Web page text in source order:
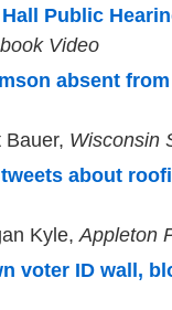
Public
Video
absent
Bauer, Wisconsin
about
Kyle, Appleton
voter ID wall,